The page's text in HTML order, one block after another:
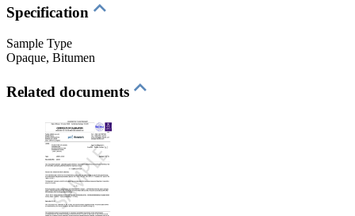
Specification
Sample Type
Opaque, Bitumen
Related documents